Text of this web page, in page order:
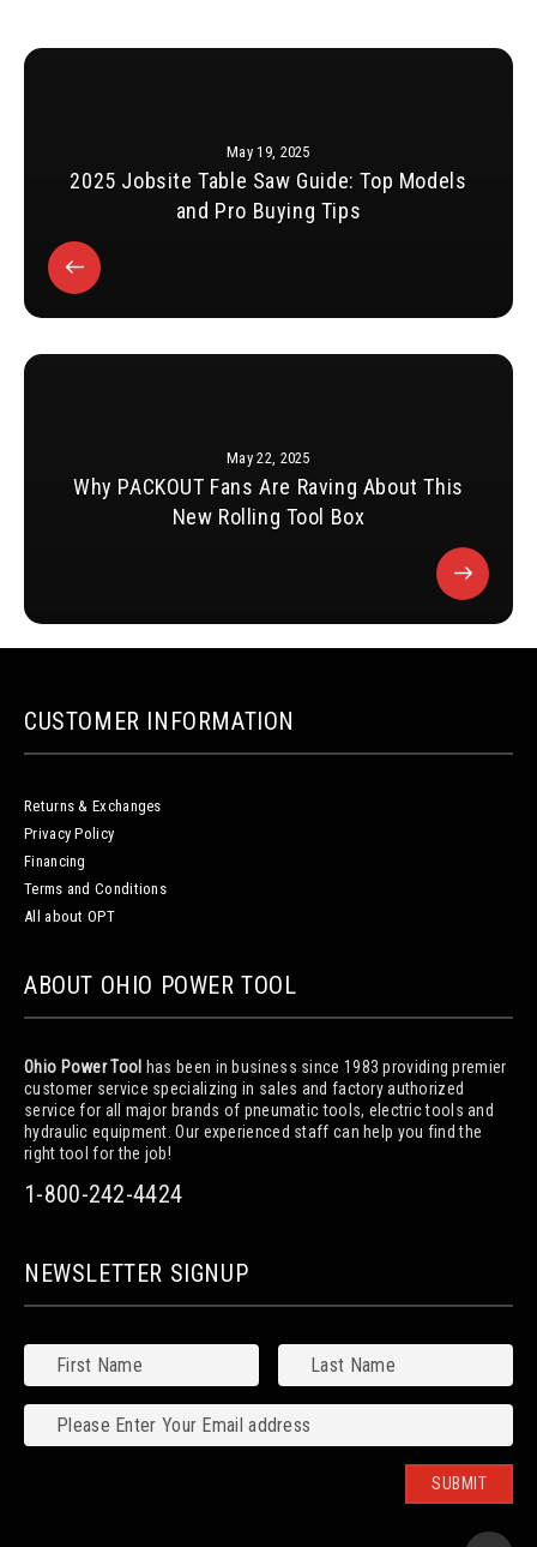
May 19, 2025
2025 Jobsite Table Saw Guide: Top Models
and Pro Buying Tips
May 22, 2025
Why PACKOUT Fans Are Raving About This
New Rolling Tool Box
CUSTOMER INFORMATION
Returns & Exchanges
Privacy Policy
Financing
Terms and Conditions
All about OPT
ABOUT OHIO POWER TOOL
Ohio Power Tool has been in business since 1983 providing premier
customer service specializing in sales and factory authorized
service for all major brands of pneumatic tools, electric tools and
hydraulic equipment. Our experienced staff can help you find the
right tool for the job!
1-800-242-4424
NEWSLETTER SIGNUP